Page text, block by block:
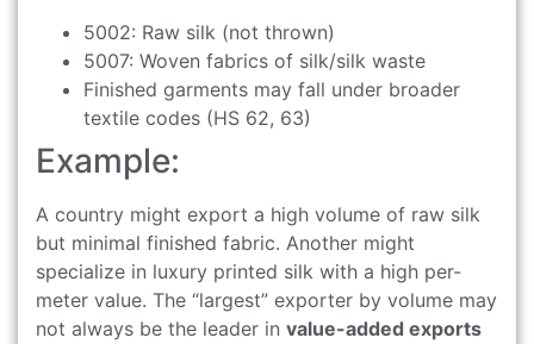
5002: Raw silk (not thrown)
5007: Woven fabrics of silk/silk waste
Finished garments may fall under broader
textile codes (HS 62, 63)
Example:
A country might export a high volume of raw silk
but minimal finished fabric. Another might
specialize in luxury printed silk with a high per-
meter value. The “largest” exporter by volume may
not always be the leader in value-added exports